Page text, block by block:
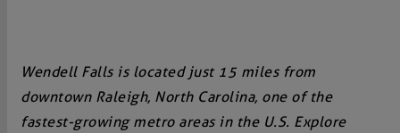
Wendell Falls is located just 15 miles from
downtown Raleigh, North Carolina, one of the
fastest-growing metro areas in the U.S. Explore